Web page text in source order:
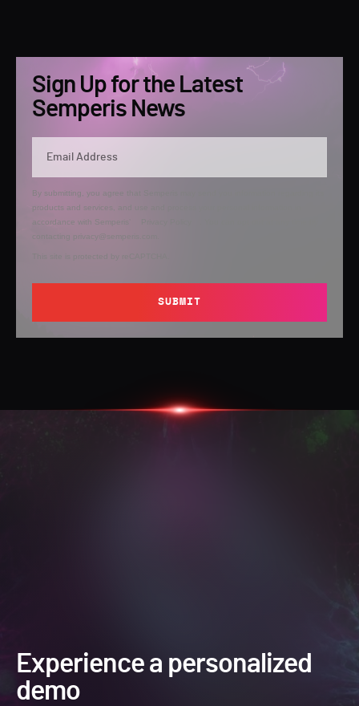
Sign Up for the Latest
Semperis News
By submitting, you agree that Semperis may send you information regarding its
products and services, and use and process your personal information in
accordance with Semperis’
contacting privacy@semperis.com.
This site is protected by reCAPTCHA.
SUBMIT
Experience a personalized
demo